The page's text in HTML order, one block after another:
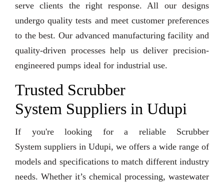
serve clients the right response. All our designs
undergo quality tests and meet customer preferences
to the best. Our advanced manufacturing facility and
quality-driven processes help us deliver precision-
engineered pumps ideal for industrial use.
Trusted Scrubber
System Suppliers in Udupi
If you're looking for a reliable Scrubber
System suppliers in Udupi, we offers a wide range of
models and specifications to match different industry
needs. Whether it’s chemical processing, wastewater